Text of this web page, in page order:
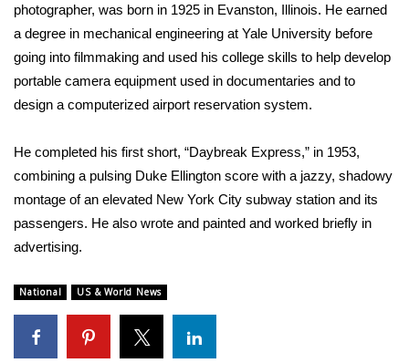
WCBI Medical Expert
Hosford Legal Line
Find A Job
CHANNELS
WCBI Channel Updates
CBSN Livefeed
photographer, was born in 1925 in Evanston, Illinois. He earned
a degree in mechanical engineering at Yale University before
going into filmmaking and used his college skills to help develop
portable camera equipment used in documentaries and to
design a computerized airport reservation system.
He completed his first short, “Daybreak Express,” in 1953,
combining a pulsing Duke Ellington score with a jazzy, shadowy
montage of an elevated New York City subway station and its
passengers. He also wrote and painted and worked briefly in
advertising.
National US & World News